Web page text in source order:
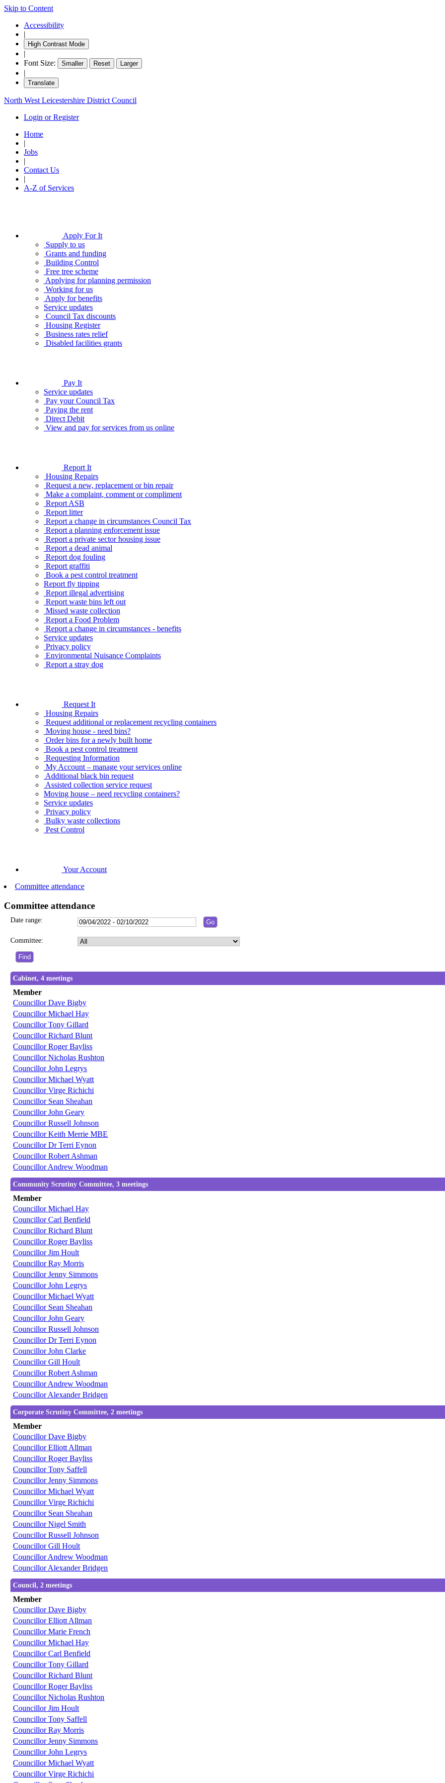
Skip to Content
Accessibility
|
High Contrast Mode
|
Font Size:
Smaller Reset Larger
|
Translate
North West Leicestershire District Council
Login or Register
Home
|
Jobs
|
Contact Us
|
A-Z of Services
Apply For It
Supply to us
Grants and funding
Building Control
Free tree scheme
Applying for planning permission
Working for us
Apply for benefits
Service updates
Council Tax discounts
Housing Register
Business rates relief
Disabled facilities grants
Pay It
Service updates
Pay your Council Tax
Paying the rent
Direct Debit
View and pay for services from us online
Report It
Housing Repairs
Request a new, replacement or bin repair
Make a complaint, comment or compliment
Report ASB
Report litter
Report a change in circumstances Council Tax
Report a planning enforcement issue
Report a private sector housing issue
Report a dead animal
Report dog fouling
Report graffiti
Book a pest control treatment
Report fly tipping
Report illegal advertising
Report waste bins left out
Missed waste collection
Report a Food Problem
Report a change in circumstances - benefits
Service updates
Privacy policy
Environmental Nuisance Complaints
Report a stray dog
Request It
Housing Repairs
Request additional or replacement recycling containers
Moving house - need bins?
Order bins for a newly built home
Book a pest control treatment
Requesting Information
My Account – manage your services online
Additional black bin request
Assisted collection service request
Moving house – need recycling containers?
Service updates
Privacy policy
Bulky waste collections
Pest Control
Your Account
Committee attendance
Committee attendance
Date range:
Committee:
Cabinet, 4 meetings
Member
Councillor Dave Bigby
Councillor Michael Hay
Councillor Tony Gillard
Councillor Richard Blunt
Councillor Roger Bayliss
Councillor Nicholas Rushton
Councillor John Legrys
Councillor Michael Wyatt
Councillor Virge Richichi
Councillor Sean Sheahan
Councillor John Geary
Councillor Russell Johnson
Councillor Keith Merrie MBE
Councillor Dr Terri Eynon
Councillor Robert Ashman
Councillor Andrew Woodman
Community Scrutiny Committee, 3 meetings
Member
Councillor Michael Hay
Councillor Carl Benfield
Councillor Richard Blunt
Councillor Roger Bayliss
Councillor Jim Hoult
Councillor Ray Morris
Councillor Jenny Simmons
Councillor John Legrys
Councillor Michael Wyatt
Councillor Sean Sheahan
Councillor John Geary
Councillor Russell Johnson
Councillor Dr Terri Eynon
Councillor John Clarke
Councillor Gill Hoult
Councillor Robert Ashman
Councillor Andrew Woodman
Councillor Alexander Bridgen
Corporate Scrutiny Committee, 2 meetings
Member
Councillor Dave Bigby
Councillor Elliott Allman
Councillor Roger Bayliss
Councillor Tony Saffell
Councillor Jenny Simmons
Councillor Michael Wyatt
Councillor Virge Richichi
Councillor Sean Sheahan
Councillor Nigel Smith
Councillor Russell Johnson
Councillor Gill Hoult
Councillor Andrew Woodman
Councillor Alexander Bridgen
Council, 2 meetings
Member
Councillor Dave Bigby
Councillor Elliott Allman
Councillor Marie French
Councillor Michael Hay
Councillor Carl Benfield
Councillor Tony Gillard
Councillor Richard Blunt
Councillor Roger Bayliss
Councillor Nicholas Rushton
Councillor Jim Hoult
Councillor Tony Saffell
Councillor Ray Morris
Councillor Jenny Simmons
Councillor John Legrys
Councillor Michael Wyatt
Councillor Virge Richichi